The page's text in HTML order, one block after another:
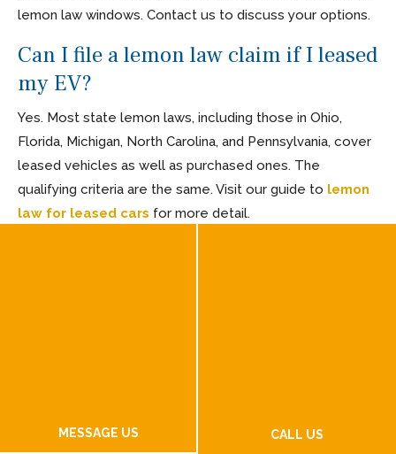
lemon law windows. Contact us to discuss your options.
Can I file a lemon law claim if I leased
my EV?
Yes. Most state lemon laws, including those in Ohio,
Florida, Michigan, North Carolina, and Pennsylvania, cover
leased vehicles as well as purchased ones. The
qualifying criteria are the same. Visit our guide to lemon
law for leased cars for more detail.
not successful at our firm, you owe nothing.
MESSAGE US CALL US